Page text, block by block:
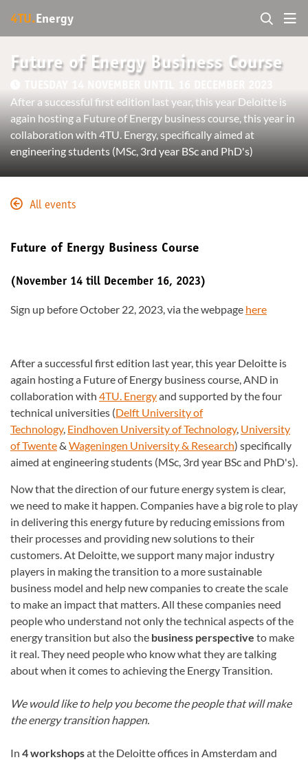
4TU. Energy
Future of Energy Business Course
After a successful first edition last year, this year Deloitte is
again hosting a Future of Energy business course, this year in
collaboration with 4TU. Energy, specifically aimed at
engineering students (MSc, 3rd year BSc and PhD's)
All events
Future of Energy Business Course
(November 14 till December 16, 2023)
Sign up before October 22, 2023, via the webpage here
After a successful first edition last year, this year Deloitte is
again hosting a Future of Energy business course, AND in
collaboration with 4TU. Energyand supported by the four
technical universities (Delft University of
Technology, Eindhoven University of Technology, University
of Twente& Wageningen University & Research) specifically
aimed at engineering students (MSc, 3rd year BSc and PhD's).
Now that the direction of our future energy system is clear,
we need to make it happen. Companies have a big role to play
in delivering this energy future by reducing emissions from
their processes and providing new solutions to their
customers. At Deloitte, we support many major industry
players in making the transition to a more sustainable
business model and help new companies to create the scale
to make an impact that matters. All these companies need
people who understand not only the technical aspects of the
energy transition but also the business perspective to make
it real. They need people who know what they are talking
about when it comes to achieving the Energy Transition.
We would like to help you become the people that will make
the energy transition happen.
In 4 workshopsat the Deloitte offices in Amsterdam and